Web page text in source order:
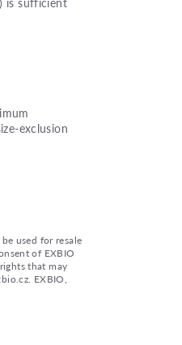
exclusion
used for resale
of EXBIO
that may
EXBIO,